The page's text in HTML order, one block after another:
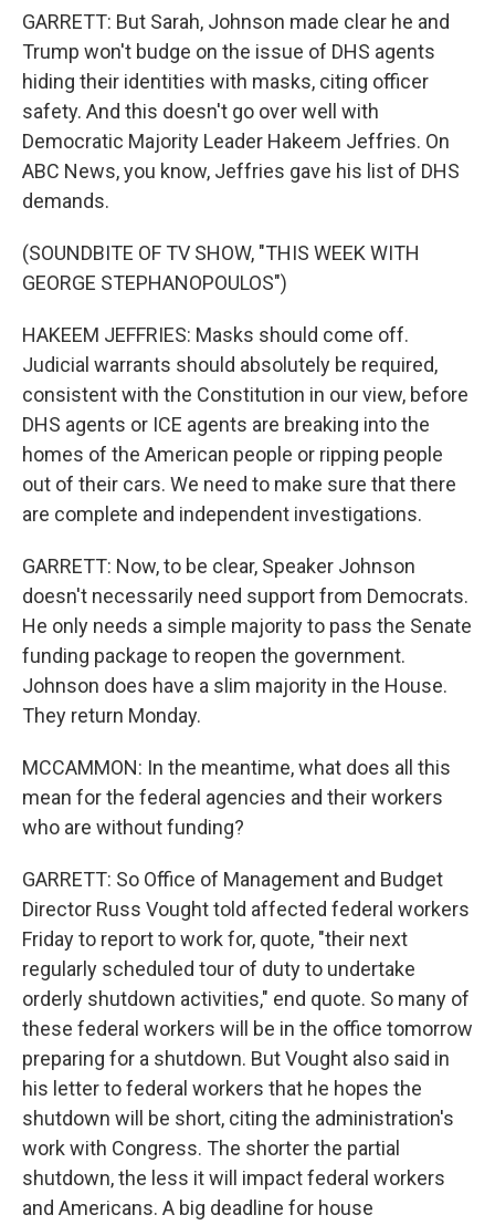
GARRETT: But Sarah, Johnson made clear he and
Trump won't budge on the issue of DHS agents
hiding their identities with masks, citing officer
safety. And this doesn't go over well with
Democratic Majority Leader Hakeem Jeffries. On
ABC News, you know, Jeffries gave his list of DHS
demands.
(SOUNDBITE OF TV SHOW, "THIS WEEK WITH
GEORGE STEPHANOPOULOS")
HAKEEM JEFFRIES: Masks should come off.
Judicial warrants should absolutely be required,
consistent with the Constitution in our view, before
DHS agents or ICE agents are breaking into the
homes of the American people or ripping people
out of their cars. We need to make sure that there
are complete and independent investigations.
GARRETT: Now, to be clear, Speaker Johnson
doesn't necessarily need support from Democrats.
He only needs a simple majority to pass the Senate
funding package to reopen the government.
Johnson does have a slim majority in the House.
They return Monday.
MCCAMMON: In the meantime, what does all this
mean for the federal agencies and their workers
who are without funding?
GARRETT: So Office of Management and Budget
Director Russ Vought told affected federal workers
Friday to report to work for, quote, "their next
regularly scheduled tour of duty to undertake
orderly shutdown activities," end quote. So many of
these federal workers will be in the office tomorrow
preparing for a shutdown. But Vought also said in
his letter to federal workers that he hopes the
shutdown will be short, citing the administration's
work with Congress. The shorter the partial
shutdown, the less it will impact federal workers
and Americans. A big deadline for house